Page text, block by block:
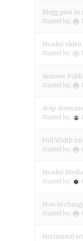
Blogg post in
Started by:
Header
Started by:
Remove
Started by:
drop down
Started by:
Full Width
Started by:
Header
Started by:
How to
Started by:
Horizontal